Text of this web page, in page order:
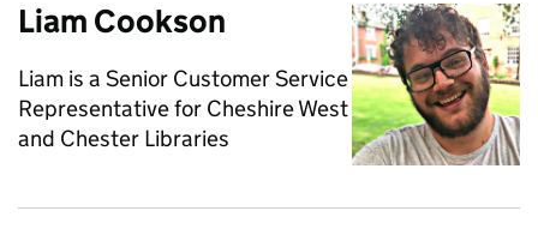
Liam Cookson
Liam is a Senior Customer Service
Representative for Cheshire West
and Chester Libraries